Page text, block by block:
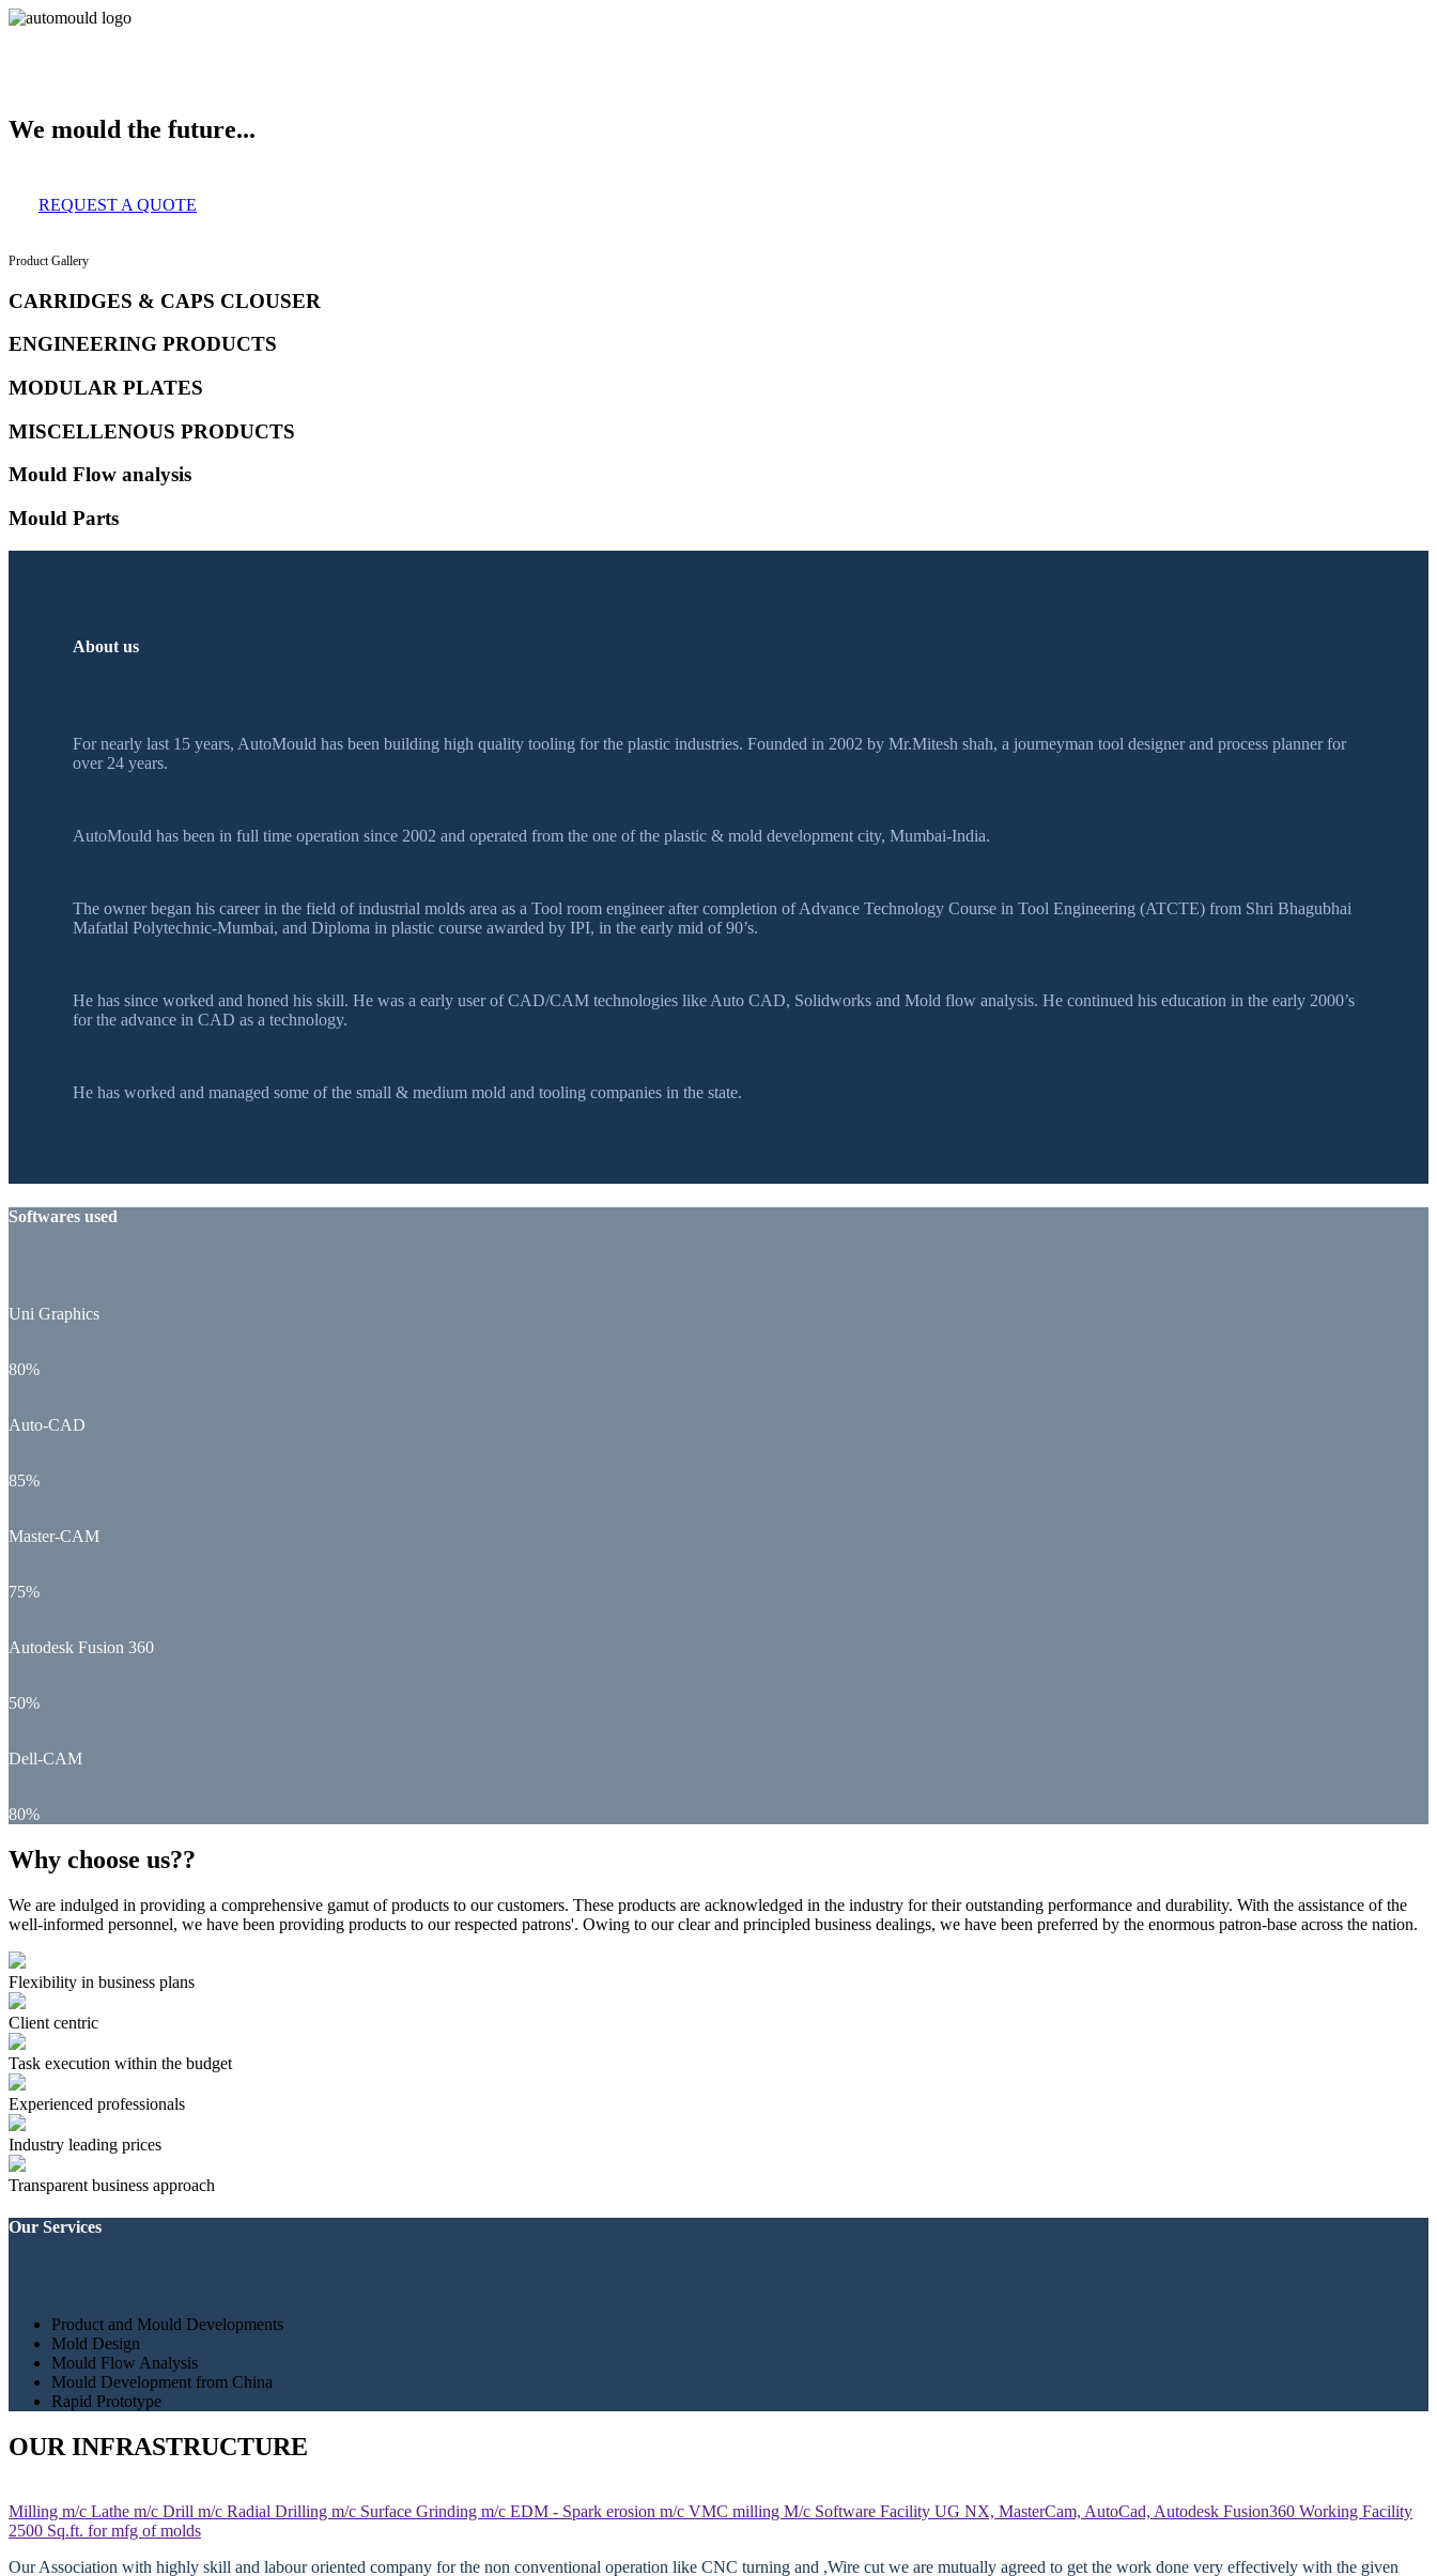
We mould the future...
REQUEST A QUOTE
Product Gallery
CARRIDGES & CAPS CLOUSER
ENGINEERING PRODUCTS
MODULAR PLATES
MISCELLENOUS PRODUCTS
Mould Flow analysis
Mould Parts
About us
For nearly last 15 years, AutoMould has been building high quality tooling for the plastic industries. Founded in 2002 by Mr.Mitesh shah, a journeyman tool designer and process planner for
over 24 years.
AutoMould has been in full time operation since 2002 and operated from the one of the plastic & mold development city, Mumbai-India.
The owner began his career in the field of industrial molds area as a Tool room engineer after completion of Advance Technology Course in Tool Engineering (ATCTE) from Shri Bhagubhai
Mafatlal Polytechnic-Mumbai, and Diploma in plastic course awarded by IPI, in the early mid of 90’s.
He has since worked and honed his skill. He was a early user of CAD/CAM technologies like Auto CAD, Solidworks and Mold flow analysis. He continued his education in the early 2000’s
for the advance in CAD as a technology.
He has worked and managed some of the small & medium mold and tooling companies in the state.
Softwares used
Uni Graphics
80%
Auto-CAD
85%
Master-CAM
75%
Autodesk Fusion 360
50%
Dell-CAM
80%
Why choose us??
We are indulged in providing a comprehensive gamut of products to our customers. These products are acknowledged in the industry for their outstanding performance and durability. With the assistance of the
well-informed personnel, we have been providing products to our respected patrons'. Owing to our clear and principled business dealings, we have been preferred by the enormous patron-base across the nation.
Flexibility in business plans
Client centric
Task execution within the budget
Experienced professionals
Industry leading prices
Transparent business approach
Our Services
Product and Mould Developments
Mold Design
Mould Flow Analysis
Mould Development from China
Rapid Prototype
OUR INFRASTRUCTURE
Milling m/c Lathe m/c Drill m/c Radial Drilling m/c Surface Grinding m/c EDM - Spark erosion m/c VMC milling M/c Software Facility UG NX, MasterCam, AutoCad, Autodesk Fusion360 Working Facility
2500 Sq.ft. for mfg of molds
Our Association with highly skill and labour oriented company for the non conventional operation like CNC turning and ,Wire cut we are mutually agreed to get the work done very effectively with the given